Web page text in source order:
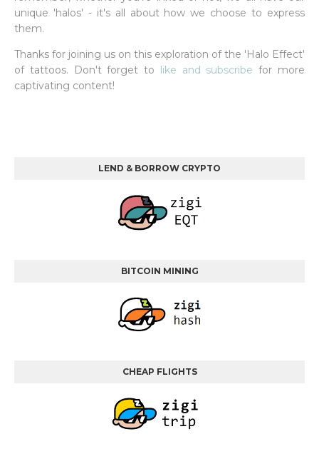
unique 'halos' - it's all about how we choose to express
them.
Thanks for joining us on this exploration of the 'Halo Effect'
of tattoos. Don't forget to like and subscribe for more
captivating content!
LEND & BORROW CRYPTO
BITCOIN MINING
CHEAP FLIGHTS